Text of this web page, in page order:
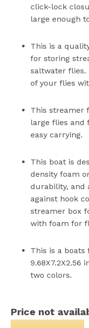
click-lock
large enough
This is a
for storing
saltwater flies.
of your flies
This streamer
large flies and
easy carrying.
This boat is
density foam
durability, and
against hook
streamer box
with foam for
This is a
9.68X7.2X2.56
two colors.
Price not